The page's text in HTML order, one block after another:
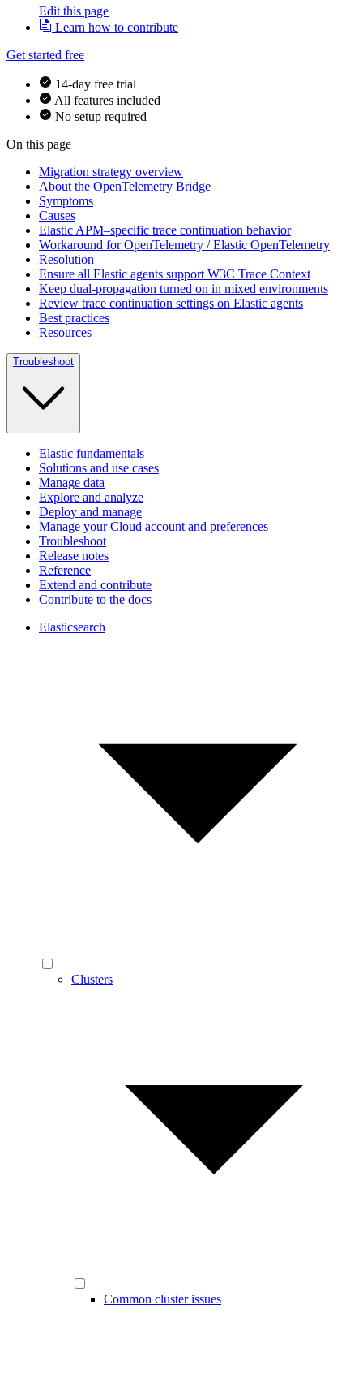
Edit this page
Learn how to contribute
Get started free
14-day free trial
All features included
No setup required
On this page
Migration strategy overview
About the OpenTelemetry Bridge
Symptoms
Causes
Elastic APM–specific trace continuation behavior
Workaround for OpenTelemetry / Elastic OpenTelemetry
Resolution
Ensure all Elastic agents support W3C Trace Context
Keep dual-propagation turned on in mixed environments
Review trace continuation settings on Elastic agents
Best practices
Resources
Troubleshoot
Elastic fundamentals
Solutions and use cases
Manage data
Explore and analyze
Deploy and manage
Manage your Cloud account and preferences
Troubleshoot
Release notes
Reference
Extend and contribute
Contribute to the docs
Elasticsearch
Clusters
Common cluster issues